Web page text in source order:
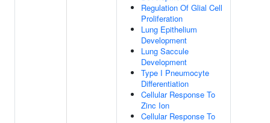
Regulation Of Glial Cell
Proliferation
Lung Epithelium
Development
Lung Saccule
Development
Type I Pneumocyte
Differentiation
Cellular Response To
Zinc Ion
Cellular Response To